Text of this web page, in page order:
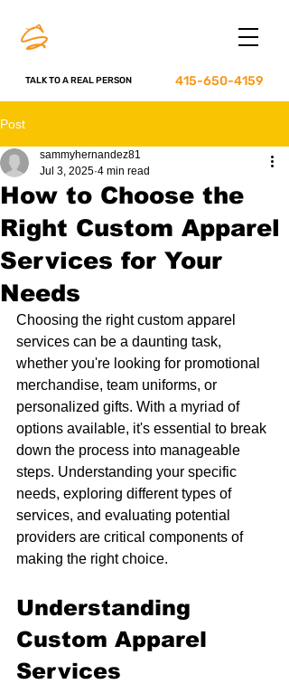
TALK TO A REAL PERSON 415-650-4159
Post
How to Choose the
Right Custom Apparel
Services for Your
Needs
sammyhernandez81
Jul 3, 2025 4 min read
Choosing the right custom apparel
services can be a daunting task,
whether you're looking for promotional
merchandise, team uniforms, or
personalized gifts. With a myriad of
options available, it's essential to break
down the process into manageable
steps. Understanding your specific
needs, exploring different types of
services, and evaluating potential
providers are critical components of
making the right choice.
Understanding
Custom Apparel
Services